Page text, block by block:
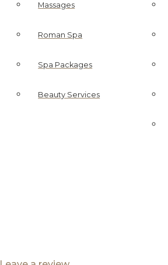
Massages
Roman Spa
Spa Packages
Beauty Services